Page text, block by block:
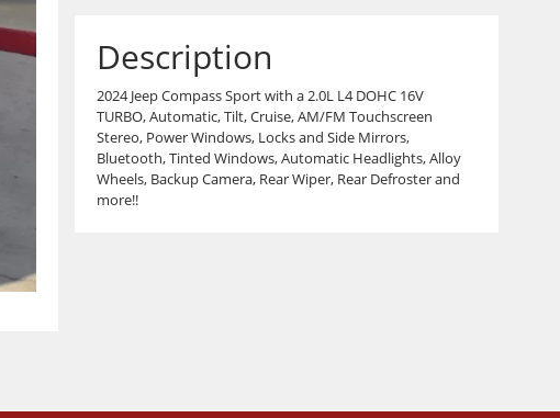
Description
2024 Jeep Compass Sport with a 2.0L L4 DOHC 16V
TURBO, Automatic, Tilt, Cruise, AM/FM Touchscreen
Stereo, Power Windows, Locks and Side Mirrors,
Bluetooth, Tinted Windows, Automatic Headlights, Alloy
Wheels, Backup Camera, Rear Wiper, Rear Defroster and
more!!